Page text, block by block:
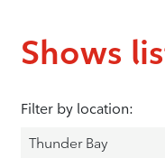
Shows
Filter by location: